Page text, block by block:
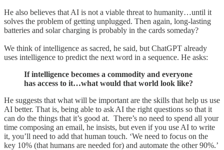
He also believes that AI is not a viable threat to humanity…until it
solves the problem of getting unplugged. Then again, long-lasting
batteries and solar charging is probably in the cards someday?
We think of intelligence as sacred, he said, but ChatGPT already
uses intelligence to predict the next word in a sequence. He asks:
If intelligence becomes a commodity and everyone
has access to it…what would that world look like?
He suggests that what will be important are the skills that help us use
AI better. That is, being able to ask AI the right questions so that it
can do the things that it’s good at. There’s no need to spend all your
time composing an email, he insists, but even if you use AI to write
it, you’ll need to add that human touch. ‘We need to focus on the
key 10% (that humans are needed for) and automate the other 90%.’